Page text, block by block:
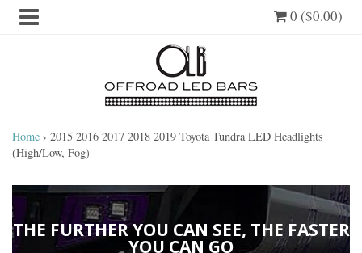
0 ($0.00)
Home › 2015 2016 2017 2018 2019 Toyota Tundra LED Headlights
(High/Low, Fog)
THE FURTHER YOU CAN SEE, THE FASTER
YOU CAN GO